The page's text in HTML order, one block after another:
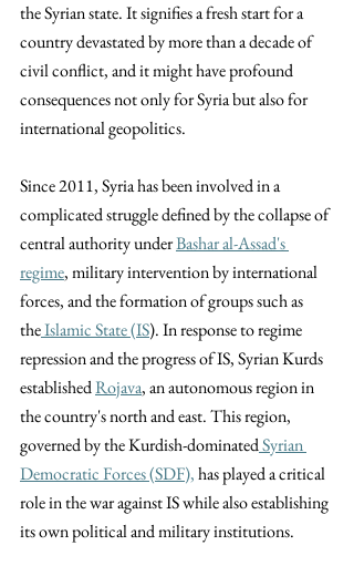
the Syrian state. It signifies a fresh start for a
country devastated by more than a decade of
civil conflict, and it might have profound
consequences not only for Syria but also for
international geopolitics.
Since 2011, Syria has been involved in a
complicated struggle defined by the collapse of
central authority under Bashar al-Assad's
regime, military intervention by international
forces, and the formation of groups such as
the Islamic State (IS). In response to regime
repression and the progress of IS, Syrian Kurds
established Rojava, an autonomous region in
the country's north and east. This region,
governed by the Kurdish-dominated Syrian
Democratic Forces (SDF), has played a critical
role in the war against IS while also establishing
its own political and military institutions.